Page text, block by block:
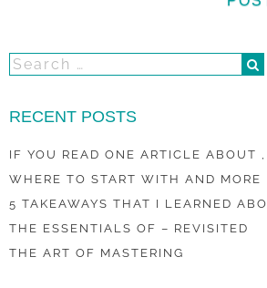
RECENT POSTS
IF YOU READ ONE ARTICLE ABOUT
WHERE TO START WITH AND MORE
5 TAKEAWAYS THAT I LEARNED
THE ESSENTIALS OF – REVISITED
THE ART OF MASTERING